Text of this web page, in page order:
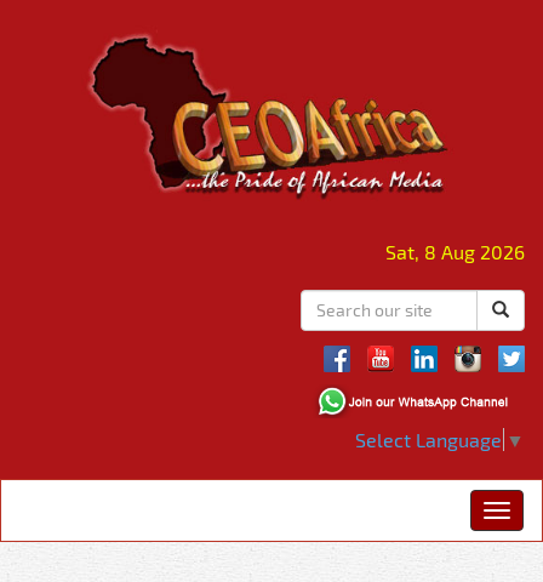
Sat, 8 Aug 2026
Select Language ▼